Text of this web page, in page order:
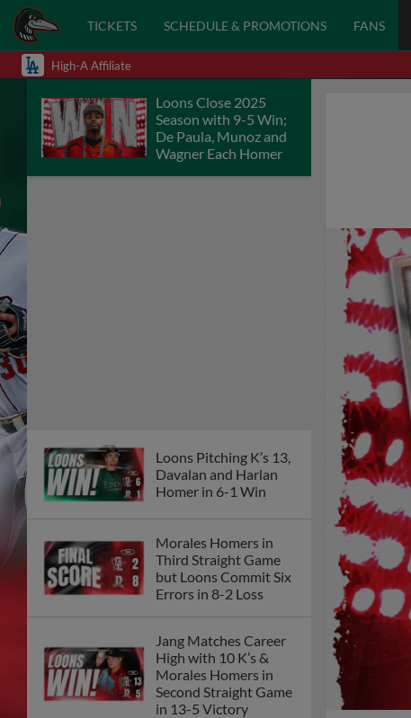
TICKETS SCHEDULE & PROMOTIONS FANS
High-A Affiliate
Loons Close 2025
Season with 9-5 Win;
De Paula, Munoz and
Wagner Each Homer
Loons Pitching K’s 13,
Davalan and Harlan
Homer in 6-1 Win
Morales Homers in
Third Straight Game
but Loons Commit Six
Errors in 8-2 Loss
Jang Matches Career
High with 10 K’s &
Morales Homers in
Second Straight Game
in 13-5 Victory